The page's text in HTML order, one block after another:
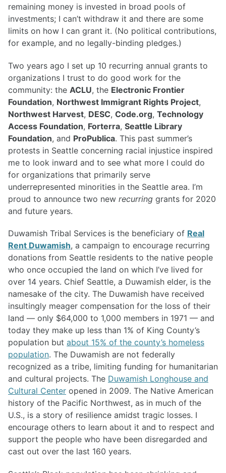
remaining money is invested in broad pools of
investments; I can’t withdraw it and there are some
limits on how I can grant it. (No political contributions,
for example, and no legally-binding pledges.)
Two years ago I set up 10 recurring annual grants to
organizations I trust to do good work for the
community: the ACLU, the Electronic Frontier
Foundation, Northwest Immigrant Rights Project,
Northwest Harvest, DESC, Code.org, Technology
Access Foundation, Forterra, Seattle Library
Foundation, and ProPublica. This past summer’s
protests in Seattle concerning racial injustice inspired
me to look inward and to see what more I could do
for organizations that primarily serve
underrepresented minorities in the Seattle area. I’m
proud to announce two new recurring grants for 2020
and future years.
Duwamish Tribal Services is the beneficiary of Real
Rent Duwamish, a campaign to encourage recurring
donations from Seattle residents to the native people
who once occupied the land on which I’ve lived for
over 14 years. Chief Seattle, a Duwamish elder, is the
namesake of the city. The Duwamish have received
insultingly meager compensation for the loss of their
land — only $64,000 to 1,000 members in 1971 — and
today they make up less than 1% of King County’s
population but about 15% of the county’s homeless
population. The Duwamish are not federally
recognized as a tribe, limiting funding for humanitarian
and cultural projects. The Duwamish Longhouse and
Cultural Center opened in 2009. The Native American
history of the Pacific Northwest, as in much of the
U.S., is a story of resilience amidst tragic losses. I
encourage others to learn about it and to respect and
support the people who have been disregarded and
cast out over the last 160 years.